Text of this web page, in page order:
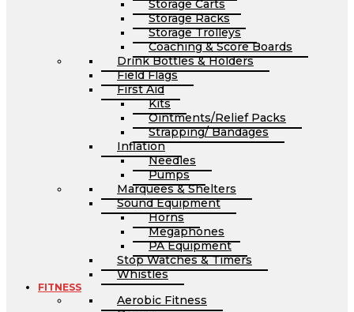
Storage Carts
Storage Racks
Storage Trolleys
Coaching & Score Boards
Drink Bottles & Holders
Field Flags
First Aid
Kits
Ointments/Relief Packs
Strapping/ Bandages
Inflation
Needles
Pumps
Marquees & Shelters
Sound Equipment
Horns
Megaphones
PA Equipment
Stop Watches & Timers
Whistles
FITNESS
Aerobic Fitness